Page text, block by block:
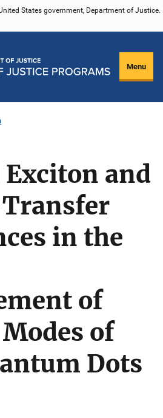
States government, Department of Justice.
Menu
Exciton and
in the
of
of
Dots